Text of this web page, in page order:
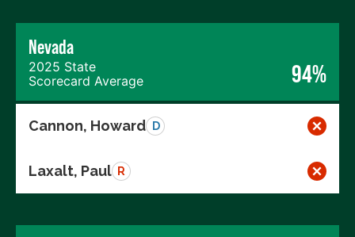
Nevada
2025 State
Scorecard Average
94%
Cannon, Howard D
Laxalt, Paul R